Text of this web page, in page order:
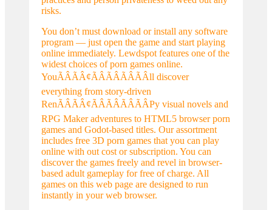
risks.
You don’t must download or install any software
program — just open the game and start playing
online immediately. Lewdspot features one of the
widest choices of porn games online.
YouÃÂÃÂ¢ÃÂÃÂÃÂÃÂll discover
everything from story-driven
RenÃÂÃÂ¢ÃÂÃÂÃÂÃÂPy visual novels and
RPG Maker adventures to HTML5 browser porn
games and Godot-based titles. Our assortment
includes free 3D porn games that you can play
online with out cost or subscription. You can
discover the games freely and revel in browser-
based adult gameplay for free of charge. All
games on this web page are designed to run
instantly in your web browser.